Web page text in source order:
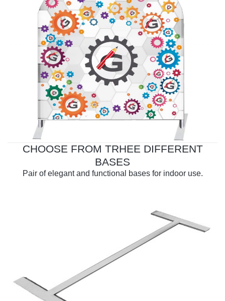
CHOOSE FROM TRHEE DIFFERENT
BASES
Pair of elegant and functional bases for indoor use.